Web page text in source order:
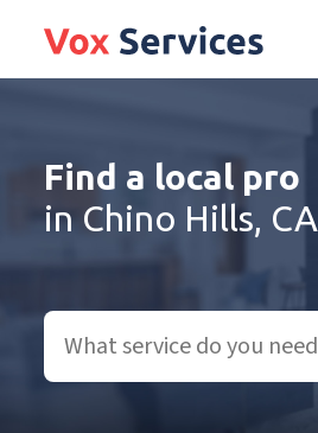
Find a local pro
in Chino Hills, CA